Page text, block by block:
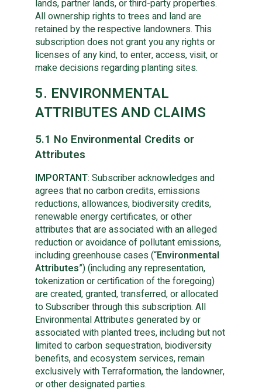
lands, partner lands, or third-party properties.
All ownership rights to trees and land are
retained by the respective landowners. This
subscription does not grant you any rights or
licenses of any kind, to enter, access, visit, or
make decisions regarding planting sites.
5. ENVIRONMENTAL
ATTRIBUTES AND CLAIMS
5.1 No Environmental Credits or
Attributes
IMPORTANT: Subscriber acknowledges and
agrees that no carbon credits, emissions
reductions, allowances, biodiversity credits,
renewable energy certificates, or other
attributes that are associated with an alleged
reduction or avoidance of pollutant emissions,
including greenhouse cases (“Environmental
Attributes”) (including any representation,
tokenization or certification of the foregoing)
are created, granted, transferred, or allocated
to Subscriber through this subscription. All
Environmental Attributes generated by or
associated with planted trees, including but not
limited to carbon sequestration, biodiversity
benefits, and ecosystem services, remain
exclusively with Terraformation, the landowner,
or other designated parties.